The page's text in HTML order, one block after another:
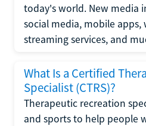
today's world. New media
social media, mobile apps,
streaming services, and
What Is a Certified
Specialist (CTRS)?
Therapeutic recreation
and sports to help people